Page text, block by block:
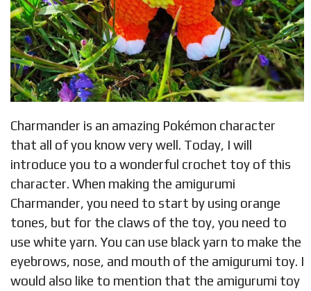
Charmander is an amazing Pokémon character
that all of you know very well. Today, I will
introduce you to a wonderful crochet toy of this
character. When making the amigurumi
Charmander, you need to start by using orange
tones, but for the claws of the toy, you need to
use white yarn. You can use black yarn to make the
eyebrows, nose, and mouth of the amigurumi toy. I
would also like to mention that the amigurumi toy